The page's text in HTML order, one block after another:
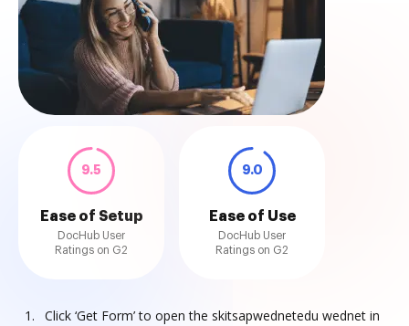
9.5
Ease of Setup
DocHub User
Ratings on G2
9.0
Ease of Use
DocHub User
Ratings on G2
Click ‘Get Form’ to open the skitsapwednetedu wednet in